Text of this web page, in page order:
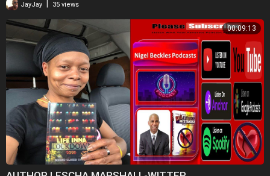
JayJay 35 views
00:09:13